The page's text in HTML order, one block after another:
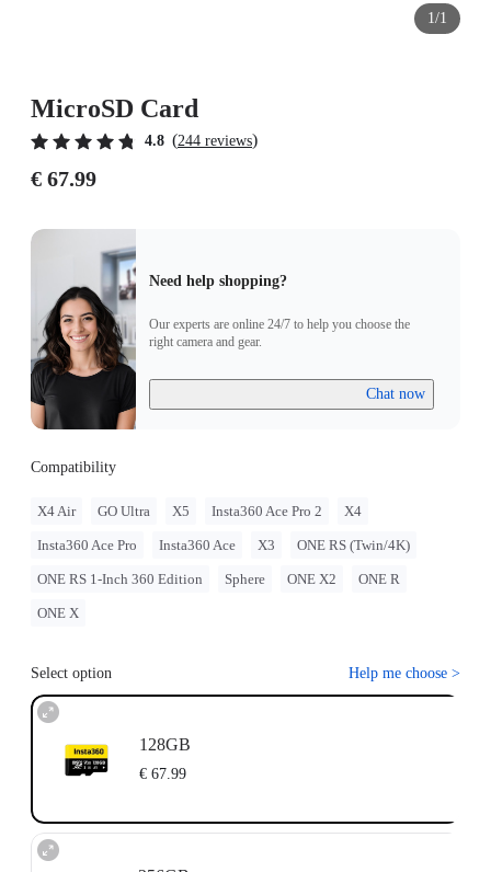
1/1
MicroSD Card
4.8 (244 reviews)
€ 67.99
Need help shopping?
Our experts are online 24/7 to help you choose the
right camera and gear.
Chat now
Compatibility
X4 Air GO Ultra X5 Insta360 Ace Pro 2 X4
Insta360 Ace Pro Insta360 Ace X3 ONE RS (Twin/4K)
ONE RS 1-Inch 360 Edition Sphere ONE X2 ONE R
ONE X
Select option Help me choose >
128GB
€ 67.99